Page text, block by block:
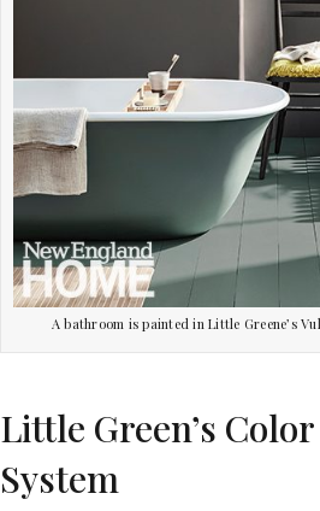
A bathroom is painted in Little Greene’s
Little Green’s
System